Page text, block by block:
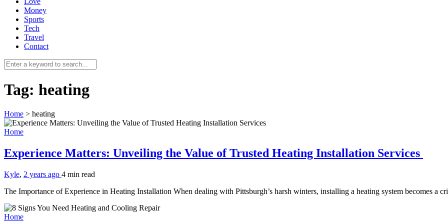
Money
Sports
Tech
Travel
Contact
Tag: heating
Home > heating
Home
Experience Matters: Unveiling the Value of Trusted Heating Installation Services
Kyle, 2 years ago 4 min read
The Importance of Experience in Heating Installation When dealing with Pittsburgh’s harsh winters, installing a heating system becomes a
Home